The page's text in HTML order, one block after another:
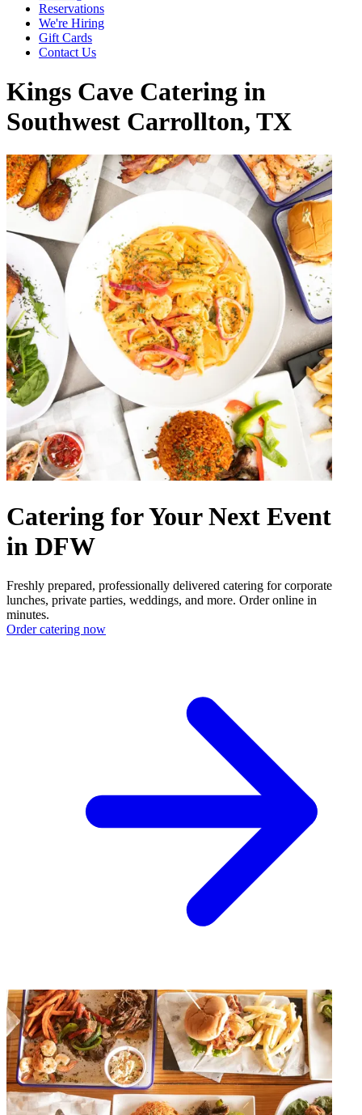
Reservations
We're Hiring
Gift Cards
Contact Us
Kings Cave Catering in
Southwest Carrollton, TX
Catering for Your Next Event
in DFW
Freshly prepared, professionally delivered catering for corporate
lunches, private parties, weddings, and more. Order online in
minutes.
Order catering now